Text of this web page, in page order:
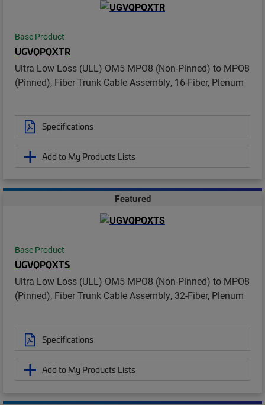
Base Product
UGVQPQXTR
Ultra Low Loss (ULL) OM5 MPO8 (Non-Pinned) to MPO8
(Pinned), Fiber Trunk Cable Assembly, 16-Fiber, Plenum
Specifications
Add to My Products Lists
Featured
Base Product
UGVQPQXTS
Ultra Low Loss (ULL) OM5 MPO8 (Non-Pinned) to MPO8
(Pinned), Fiber Trunk Cable Assembly, 32-Fiber, Plenum
Specifications
Add to My Products Lists